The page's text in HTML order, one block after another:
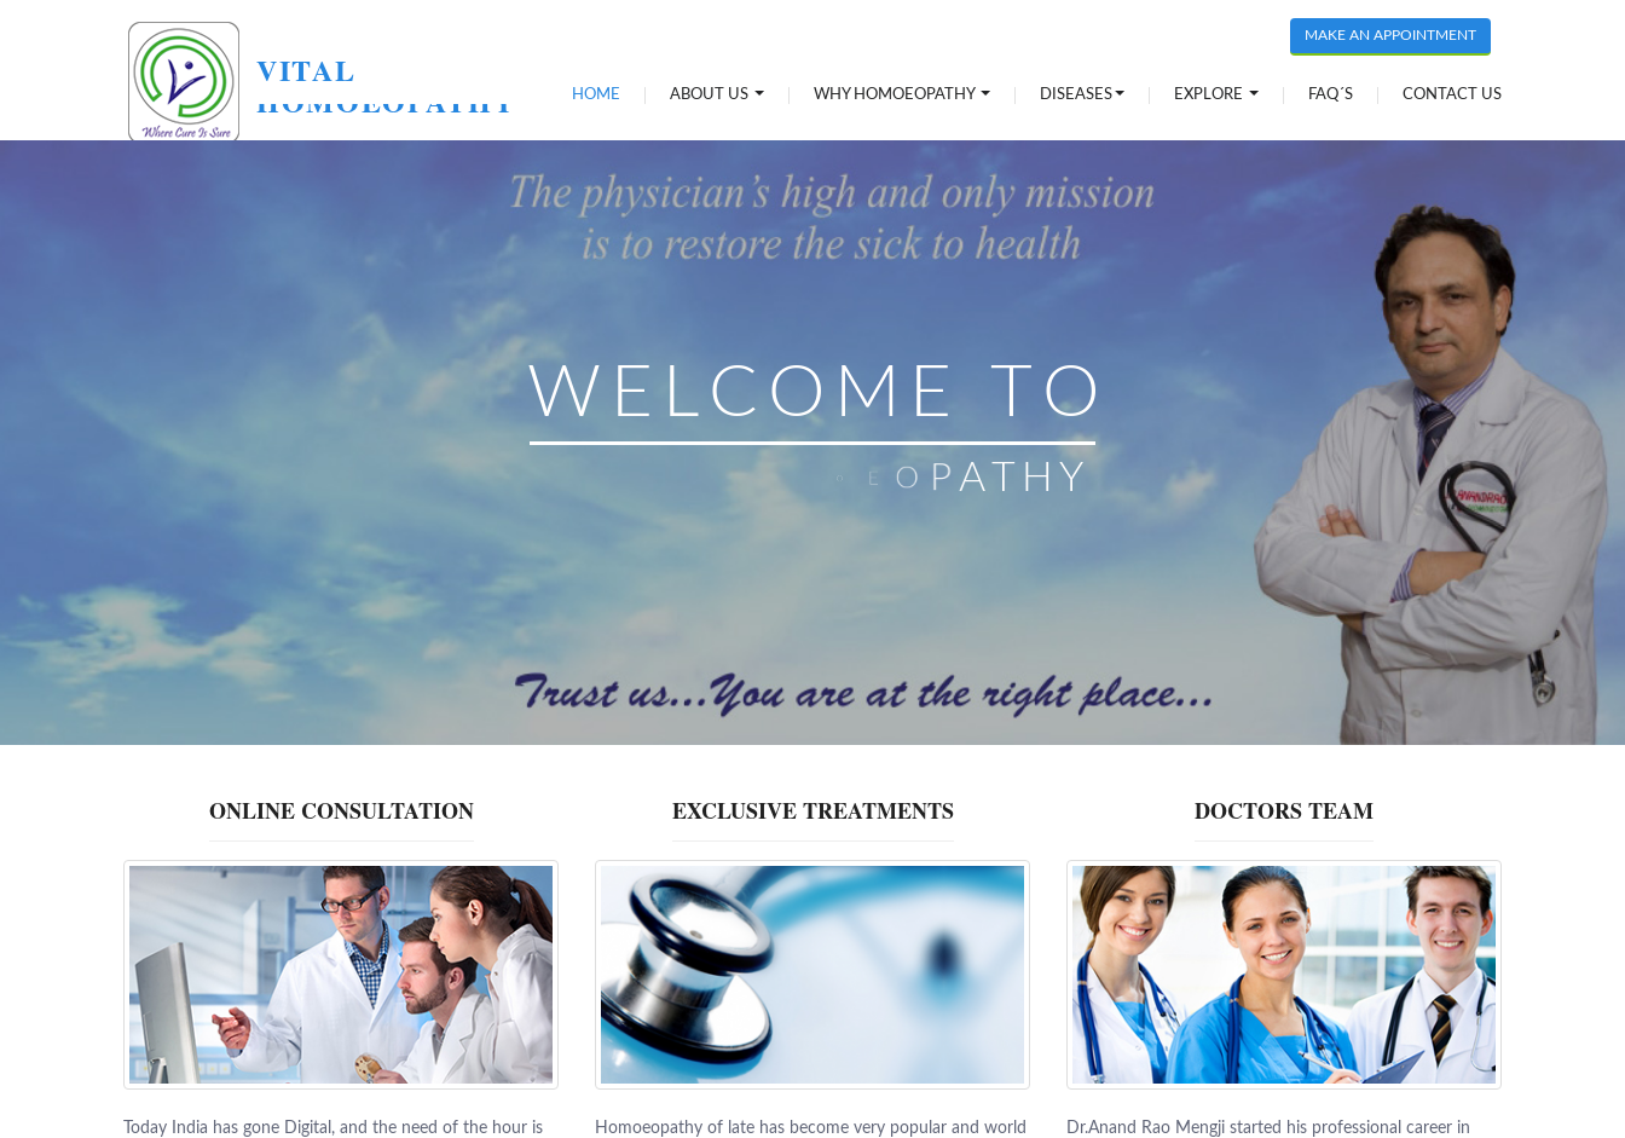
VITAL
HOMOEOPATHY
MAKE AN APPOINTMENT
HOME ABOUT US WHY HOMOEOPATHY DISEASES EXPLORE FAQ´S CONTACT US
ONLINE CONSULTATION
Today India has gone Digital, and the need of the hour is
EXCLUSIVE TREATMENTS
Homoeopathy of late has become very popular and world
DOCTORS TEAM
Dr.Anand Rao Mengji started his professional career in